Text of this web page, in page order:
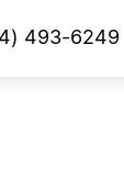
493-6249